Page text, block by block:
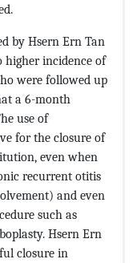
by Hsern Ern Tan
incidence of
were followed up
a 6-month
use of
for the closure of
even when
recurrent otitis
and even
such as
Hsern Ern
closure in